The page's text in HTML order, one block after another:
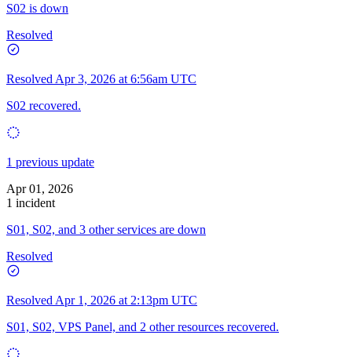
S02 is down
Resolved
Resolved Apr 3, 2026 at 6:56am UTC
S02 recovered.
1 previous update
Apr 01, 2026
1 incident
S01, S02, and 3 other services are down
Resolved
Resolved Apr 1, 2026 at 2:13pm UTC
S01, S02, VPS Panel, and 2 other resources recovered.